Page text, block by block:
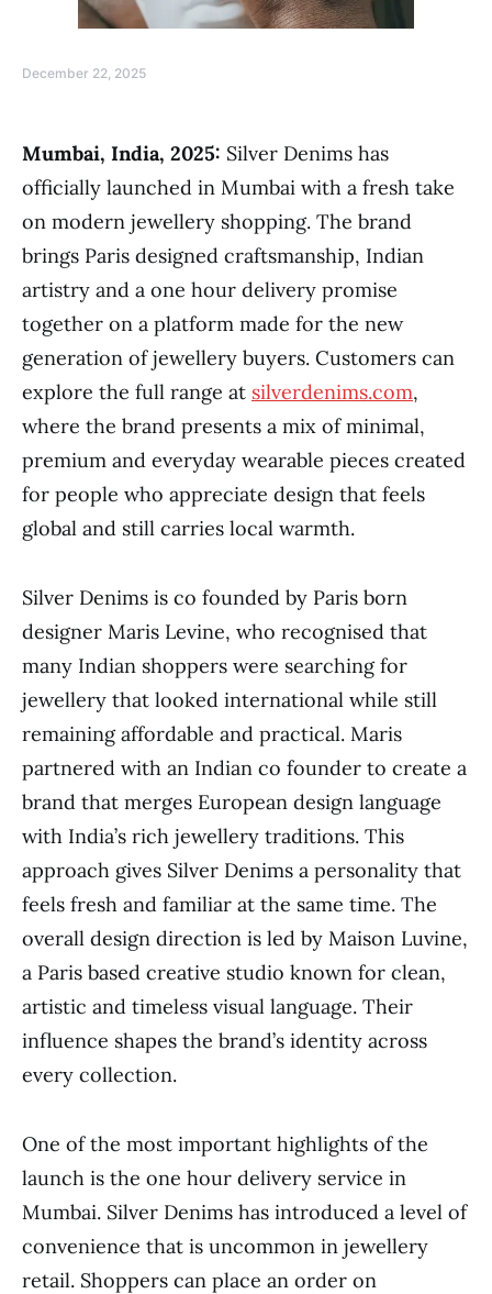
December 22, 2025
Mumbai, India, 2025: Silver Denims has
officially launched in Mumbai with a fresh take
on modern jewellery shopping. The brand
brings Paris designed craftsmanship, Indian
artistry and a one hour delivery promise
together on a platform made for the new
generation of jewellery buyers. Customers can
explore the full range at silverdenims.com,
where the brand presents a mix of minimal,
premium and everyday wearable pieces created
for people who appreciate design that feels
global and still carries local warmth.
Silver Denims is co founded by Paris born
designer Maris Levine, who recognised that
many Indian shoppers were searching for
jewellery that looked international while still
remaining affordable and practical. Maris
partnered with an Indian co founder to create a
brand that merges European design language
with India’s rich jewellery traditions. This
approach gives Silver Denims a personality that
feels fresh and familiar at the same time. The
overall design direction is led by Maison Luvine,
a Paris based creative studio known for clean,
artistic and timeless visual language. Their
influence shapes the brand’s identity across
every collection.
One of the most important highlights of the
launch is the one hour delivery service in
Mumbai. Silver Denims has introduced a level of
convenience that is uncommon in jewellery
retail. Shoppers can place an order on